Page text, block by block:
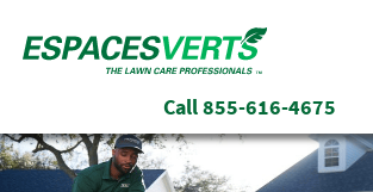
Call855-616-4675